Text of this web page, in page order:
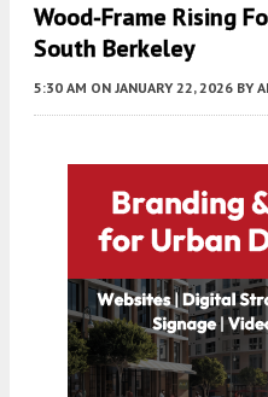
Wood-Frame Rising
South Berkeley
5:30 AM ON JANUARY 22, 2026 BY